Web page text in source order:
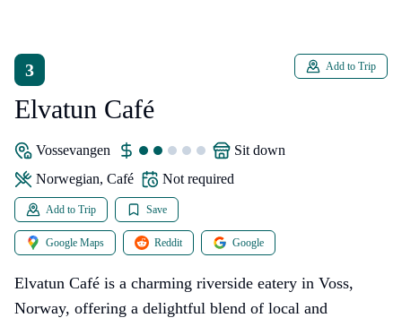
3
Elvatun Café
Add to Trip
Vossevangen
sit down
Norwegian, Café
Not required
Add to Trip Save
Google Maps Reddit Google
Elvatun Café is a charming riverside eatery in Voss,
Norway, offering a delightful blend of local and